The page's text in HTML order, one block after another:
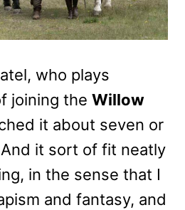
who plays
joining the Willow
it about seven or
it sort of fit neatly
in the sense that I
and fantasy, and